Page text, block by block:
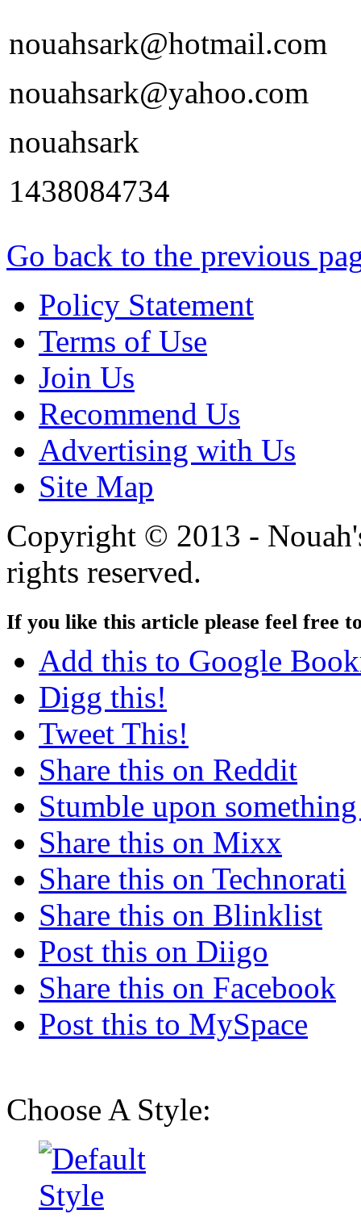
nouahsark@hotmail.com
nouahsark@yahoo.com
nouahsark
1438084734
Go back to the previous
Policy Statement
Terms of Use
Join Us
Recommend Us
Advertising with Us
Site Map
Copyright © 2013 -
rights reserved.
If you like this article please feel free
Add this to Google
Digg this!
Tweet This!
Share this on Reddit
Stumble upon
Share this on Mixx
Share this on Technorati
Share this on Blinklist
Post this on Diigo
Share this on Facebook
Post this to MySpace
Choose A Style: